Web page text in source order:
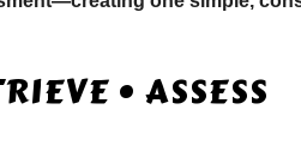
• ASSESS